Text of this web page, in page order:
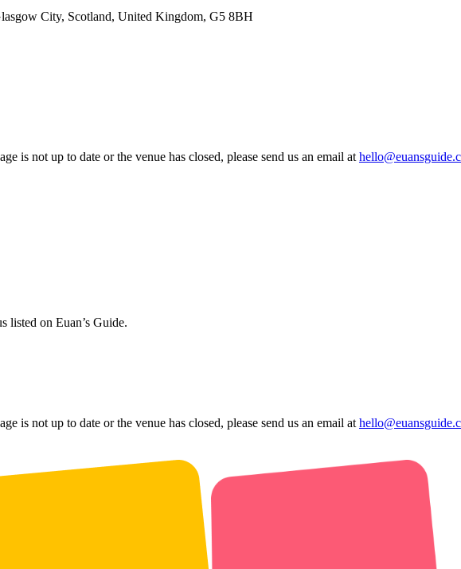
City, Scotland, United Kingdom, G5 8BH
is not up to date or the venue has closed, please send us an email at
listed on Euan’s Guide.
is not up to date or the venue has closed, please send us an email at